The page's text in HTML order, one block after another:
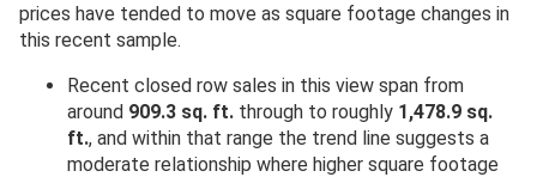
prices have tended to move as square footage changes in
this recent sample.
Recent closed row sales in this view span from
around 909.3 sq. ft. through to roughly 1,478.9 sq.
ft., and within that range the trend line suggests a
moderate relationship where higher square footage